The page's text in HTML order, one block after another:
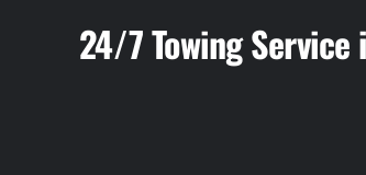
24/7 Towing